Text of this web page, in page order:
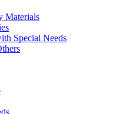
Materials
Special Needs